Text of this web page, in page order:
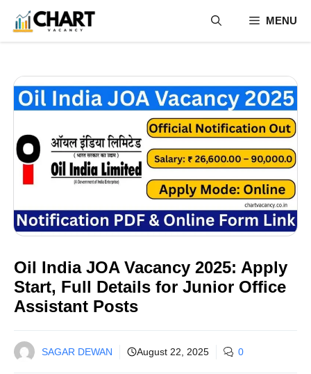
content
MENU
Oil India JOA Vacancy 2025: Apply
Start, Full Details for Junior Office
Assistant Posts
SAGAR DEWAN August 22, 2025 0